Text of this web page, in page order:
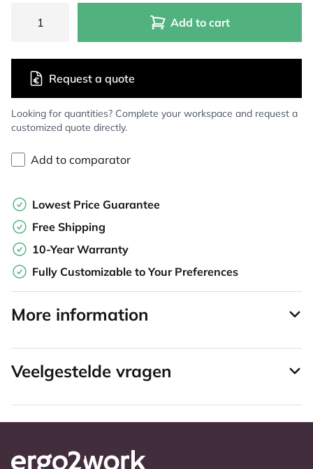
Add to cart
Looking for quantities? Complete your workspace and request a
customized quote directly.
Request a quote
Add to comparator
Lowest Price Guarantee
Free Shipping
10-Year Warranty
Fully Customizable to Your Preferences
More information
Veelgestelde vragen